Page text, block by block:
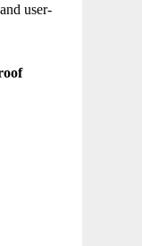
user-